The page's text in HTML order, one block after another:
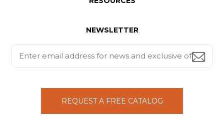
NEWSLETTER
REQUEST A FREE CATALOG